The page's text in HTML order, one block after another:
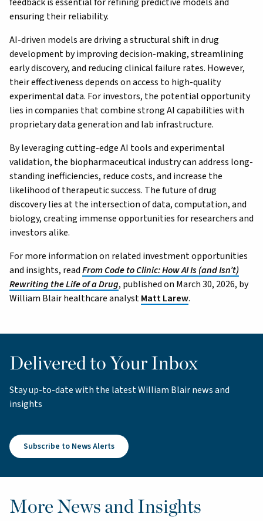
ensuring their reliability.
AI-driven models are driving a structural shift in drug
development by improving decision-making, streamlining
early discovery, and reducing clinical failure rates. However,
their effectiveness depends on access to high-quality
experimental data. For investors, the potential opportunity
lies in companies that combine strong AI capabilities with
proprietary data generation and lab infrastructure.
By leveraging cutting-edge AI tools and experimental
validation, the biopharmaceutical industry can address long-
standing inefficiencies, reduce costs, and increase the
likelihood of therapeutic success. The future of drug
discovery lies at the intersection of data, computation, and
biology, creating immense opportunities for researchers and
investors alike.
For more information on related investment opportunities
and insights, readFrom Code to Clinic: How AI Is (and Isn’t)
Rewriting the Life of a Drug, published on March 30, 2026, by
William Blair healthcare analystMatt Larew.
Delivered to Your Inbox
Stay up-to-date with the latest William Blair news and
insights
Subscribe to News Alerts
More News and Insights